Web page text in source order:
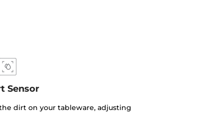
Sensor
dirt on your tableware, adjusting